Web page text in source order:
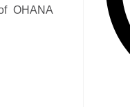
OHANA